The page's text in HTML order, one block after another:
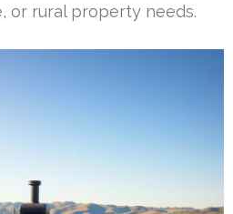
or rural property needs.